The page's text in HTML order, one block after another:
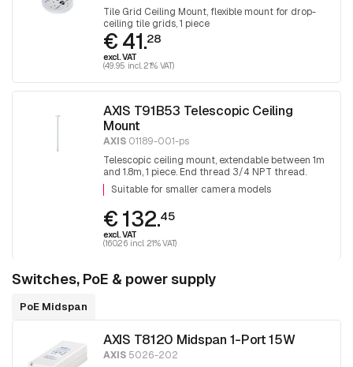
Tile Grid Ceiling Mount, flexible mount for drop-
ceiling tile grids, 1 piece
€ 41.28
excl. VAT
(49.95 incl. 21% VAT)
AXIS T91B53 Telescopic Ceiling
Mount
AXIS 01189-001-ps
Telescopic ceiling mount, extendable between 1m
and 1.8m, 1 piece. End thread 3/4 NPT thread.
Adapter T91A06 is required for mounting 1.5 NPT
fittings.
Suitable for smaller camera models
€ 132.45
excl. VAT
(160.26 incl. 21% VAT)
Switches, PoE & power supply
PoE Midspan
AXIS T8120 Midspan 1-Port 15W
AXIS 5026-202